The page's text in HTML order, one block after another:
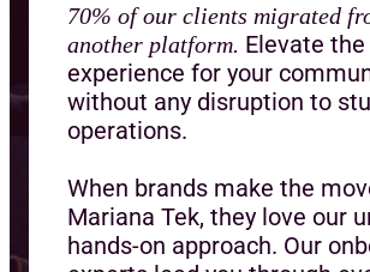
70% of our clients migrated
another platform. Elevate the
experience for your
without any disruption to
operations.
When brands make the
Mariana Tek, they love our
hands-on approach. Our